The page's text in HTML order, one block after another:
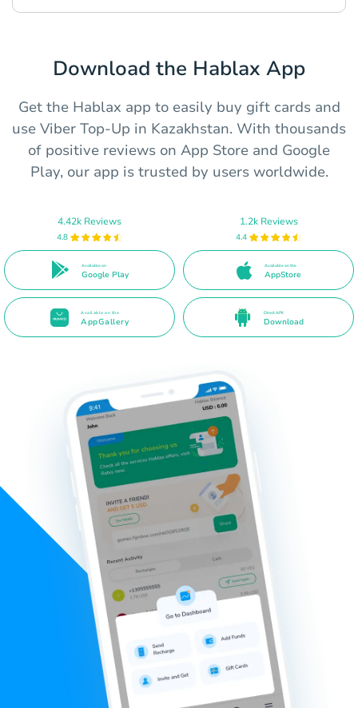
Download the Hablax App
Get the Hablax app to easily buy gift cards and
use Viber Top-Up in Kazakhstan. With thousands
of positive reviews on App Store and Google
Play, our app is trusted by users worldwide.
4.42k Reviews
4.8
Available on
Google Play
1.2k Reviews
4.4
Available on the
AppStore
Available on the
AppGallery
Direct APK
Download